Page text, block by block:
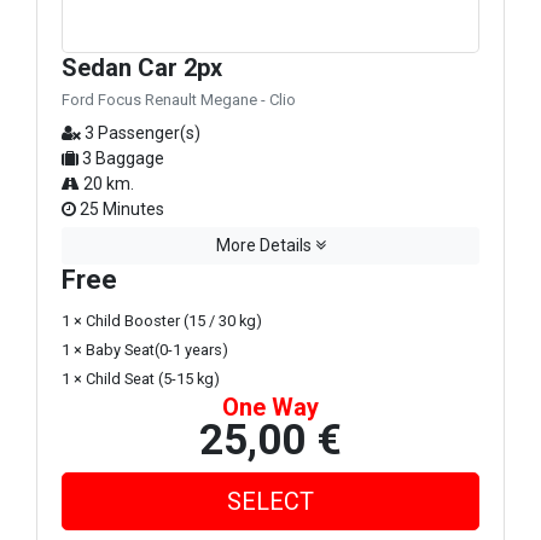
Sedan Car 2px
Ford Focus Renault Megane - Clio
3 Passenger(s)
3 Baggage
20 km.
25 Minutes
More Details
Free
1 × Child Booster (15 / 30 kg)
1 × Baby Seat(0-1 years)
1 × Child Seat (5-15 kg)
One Way
25,00 €